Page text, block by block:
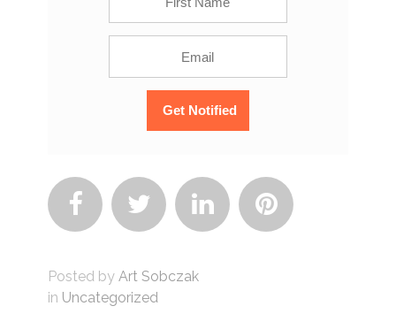
   
Posted by Art Sobczak
in Uncategorized